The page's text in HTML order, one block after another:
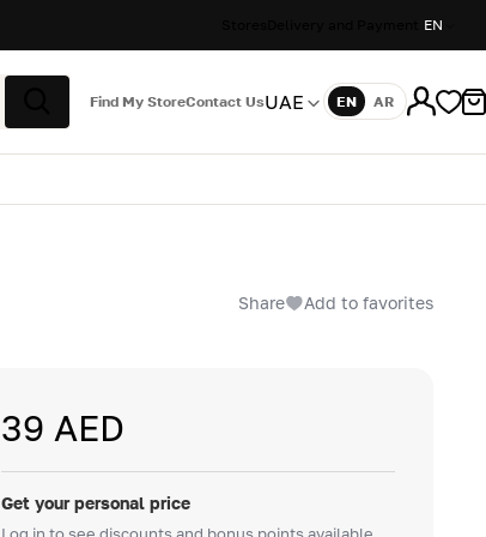
EN
Search
Find My StoreContact UsUAE Language
EN AR
Share Add to favorites
39 AED
Get your personal price
Log in to see discounts and bonus points available